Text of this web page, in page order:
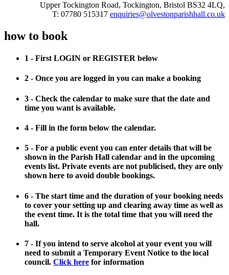
Upper Tockington Road, Tockington, Bristol BS32 4LQ,
T: 07780 515317 enquiries@olvestonparishhall.co.uk
how to book
1 - First LOGIN or REGISTER below
2 - Once you are logged in you can make a booking
3 - Check the calendar to make sure that the date and
time you want is available.
4 - Fill in the form below the calendar.
5 - For a public event you can enter details that will be
shown in the Parish Hall calendar and in the upcoming
events list. Private events are not publicised, they are only
shown here to avoid double bookings.
6 - The start time and the duration of your booking needs
to cover your setting up and clearing away time as well as
the event time. It is the total time that you will need the
hall.
7 - If you intend to serve alcohol at your event you will
need to submit a Temporary Event Notice to the local
council. Click here for information